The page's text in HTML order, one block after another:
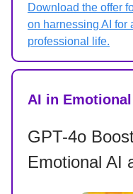
Download the offer
on harnessing AI for
professional life.
AI in
GPT-4o
Emotional AI